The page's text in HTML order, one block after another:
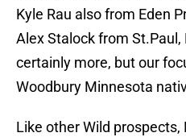
Kyle Rau also from Eden
Alex Stalock from
certainly more, but our
Woodbury Minnesota
Like other Wild